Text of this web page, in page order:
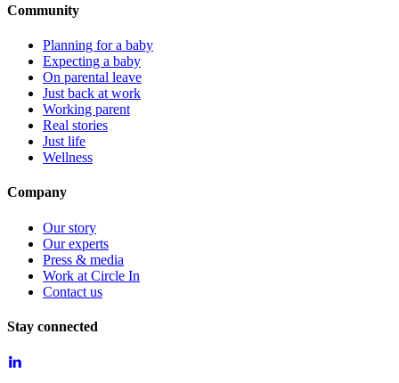
Community
Planning for a baby
Expecting a baby
On parental leave
Just back at work
Working parent
Real stories
Just life
Wellness
Company
Our story
Our experts
Press & media
Work at Circle In
Contact us
Stay connected